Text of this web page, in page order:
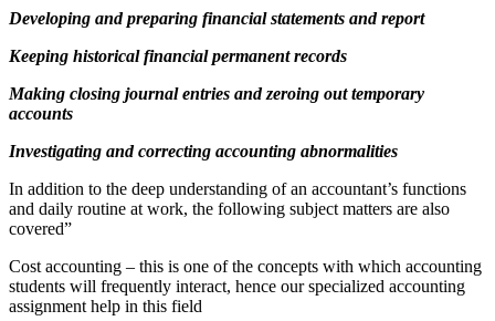
Developing and preparing financial statements and report
Keeping historical financial permanent records
Making closing journal entries and zeroing out temporary
accounts
Investigating and correcting accounting abnormalities
In addition to the deep understanding of an accountant’s functions
and daily routine at work, the following subject matters are also
covered”
Cost accounting – this is one of the concepts with which accounting
students will frequently interact, hence our specialized accounting
assignment help in this field